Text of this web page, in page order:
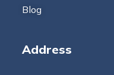
Blog
Address